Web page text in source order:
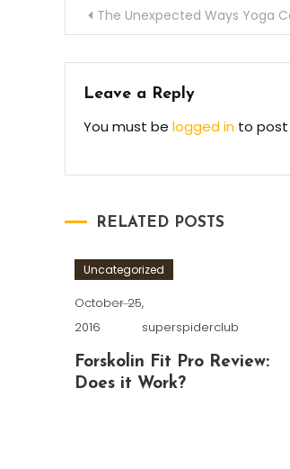
Post
navigation
The Unexpected Ways Yoga
Leave a Reply
You must be logged in to
RELATED POSTS
Uncategorized
October 25,
2016
superspiderclub
Forskolin Fit Pro Review:
Does it Work?